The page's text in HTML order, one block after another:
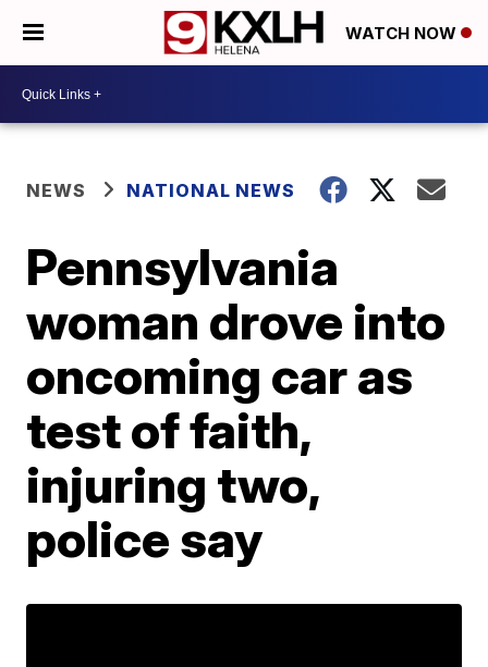
WATCH NOW
NEWS NATIONAL NEWS
Pennsylvania
woman drove into
oncoming car as
test of faith,
injuring two,
police say